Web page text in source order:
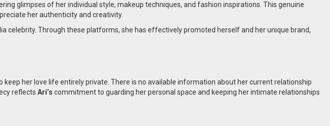
glimpses of her individual style, makeup techniques, and fashion inspirations. This genuine
her authenticity and creativity.
celebrity. Through these platforms, she has effectively promoted herself and her unique brand,
keep her love life entirely private. There is no available information about her current relationship
reflects Ari’s commitment to guarding her personal space and keeping her intimate relationships